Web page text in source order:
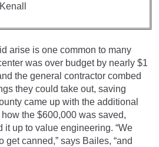
arise is one common to many
was over budget by nearly $1
the general contractor combed
they could take out, saving
came up with the additional
the $600,000 was saved,
it up to value engineering. “We
get canned,” says Bailes, “and